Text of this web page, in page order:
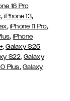
16 Pro
,iPhone 13,
, iPhone 11 Pro,
, iPhone
Galaxy S25
S22, Galaxy
Plus, Galaxy